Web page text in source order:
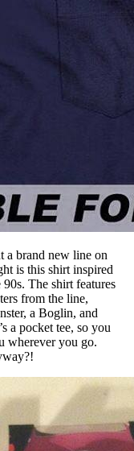
a brand new line on
is this shirt inspired
The shirt features
from the line,
a Boglin, and
a pocket tee, so you
wherever you go.